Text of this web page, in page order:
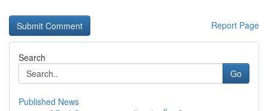
Report Page
Search
Go
Published News